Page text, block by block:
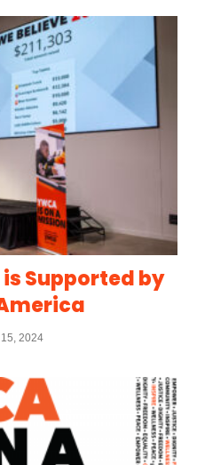
is Supported by
2024